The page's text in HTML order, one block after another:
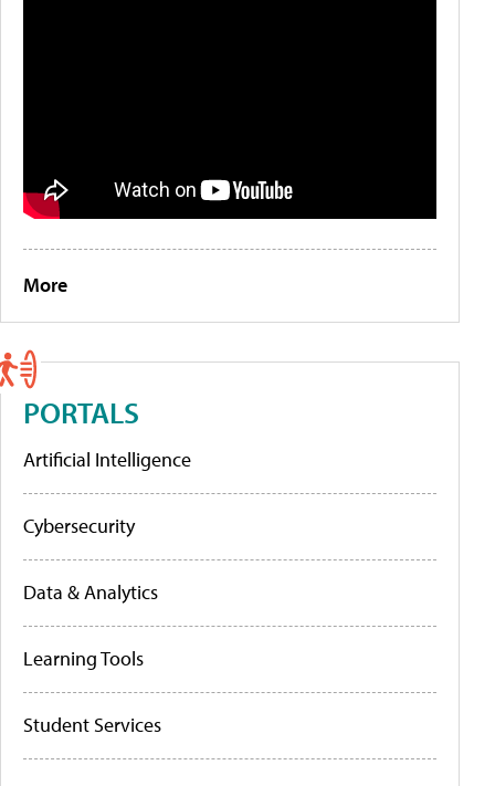
More
PORTALS
Artificial Intelligence
Cybersecurity
Data & Analytics
Learning Tools
Student Services